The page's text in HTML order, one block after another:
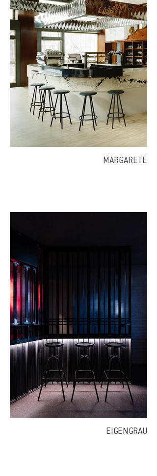
MARGARETE
EIGENGRAU